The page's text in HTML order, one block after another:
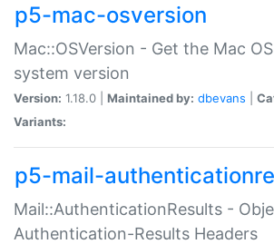
p5-mac-osversion
Mac::OSVersion - Get the Mac
system version
Version: 1.18.0 | Maintained by: dbevans
Variants:
p5-mail-
Mail::AuthenticationResults -
Authentication-Results Headers